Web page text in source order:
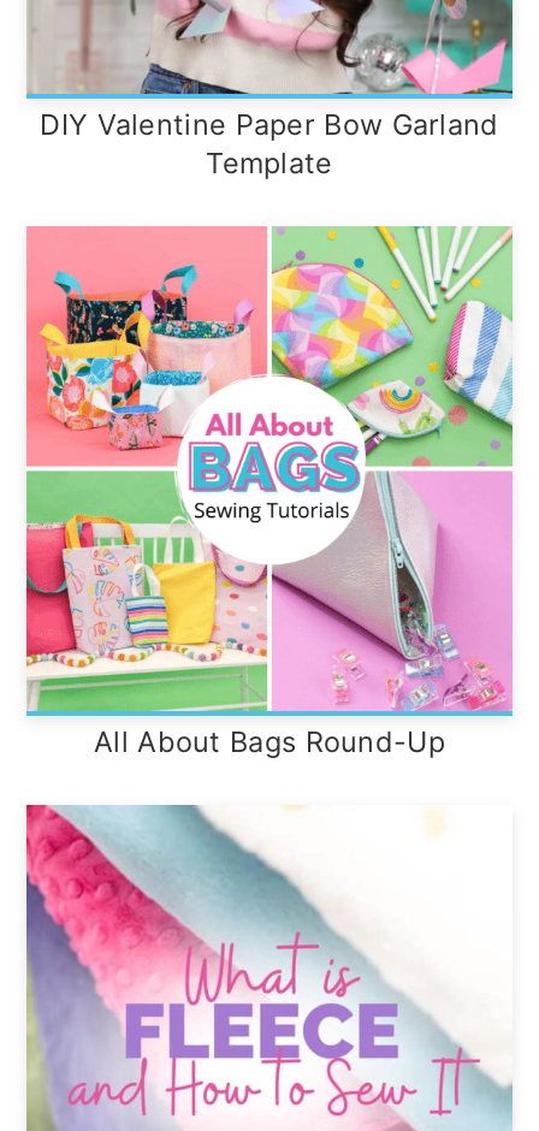
DIY Valentine Paper Bow Garland
Template
All About Bags Round-Up